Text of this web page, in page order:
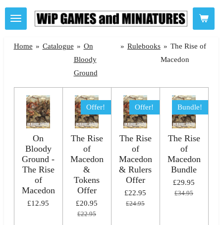
Skip
to
content
Home » Catalogue » On
Bloody
Ground
» Rulebooks » The Rise of
Macedon
On
Bloody
Ground -
The Rise
of
Macedon
£12.95
Offer!
The Rise
of
Macedon
&
Tokens
Offer
£20.95
£22.95
Offer!
The Rise
of
Macedon
& Rulers
Offer
£22.95
£24.95
Bundle!
The Rise
of
Macedon
Bundle
£29.95
£34.95